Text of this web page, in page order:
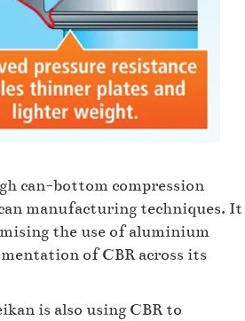
can-bottom compression
manufacturing techniques. It
the use of aluminium
of CBR across its
is also using CBR to